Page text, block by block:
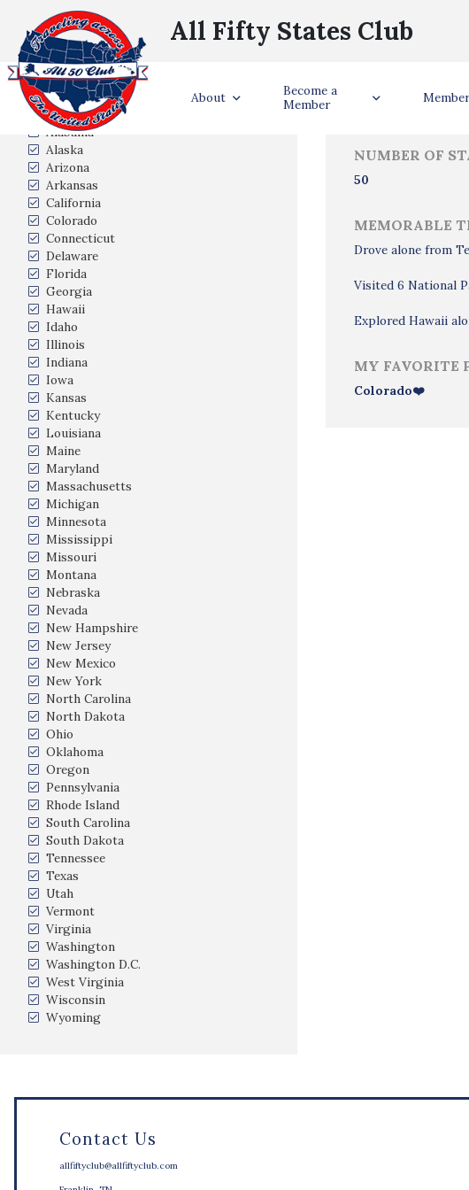
All Fifty States Club
About
Become a
Member
States Visited
Alabama
Alaska
Arizona
Arkansas
California
Colorado
Connecticut
Delaware
Florida
Georgia
Hawaii
Idaho
Illinois
Indiana
Iowa
Kansas
Kentucky
Louisiana
Maine
Maryland
Massachusetts
Michigan
Minnesota
Mississippi
Missouri
Montana
Nebraska
Nevada
New Hampshire
New Jersey
New Mexico
New York
North Carolina
North Dakota
Ohio
Oklahoma
Oregon
Pennsylvania
Rhode Island
South Carolina
South Dakota
Tennessee
Texas
Utah
Vermont
Virginia
Washington
Washington D.C.
West Virginia
Wisconsin
Wyoming
NUMBER OF
50
MEMORABLE
Drove alone from
Visited 6 National
Explored Hawaii
MY FAVORITE
Colorado❤️
Contact Us
allfiftyclub@allfiftyclub.com